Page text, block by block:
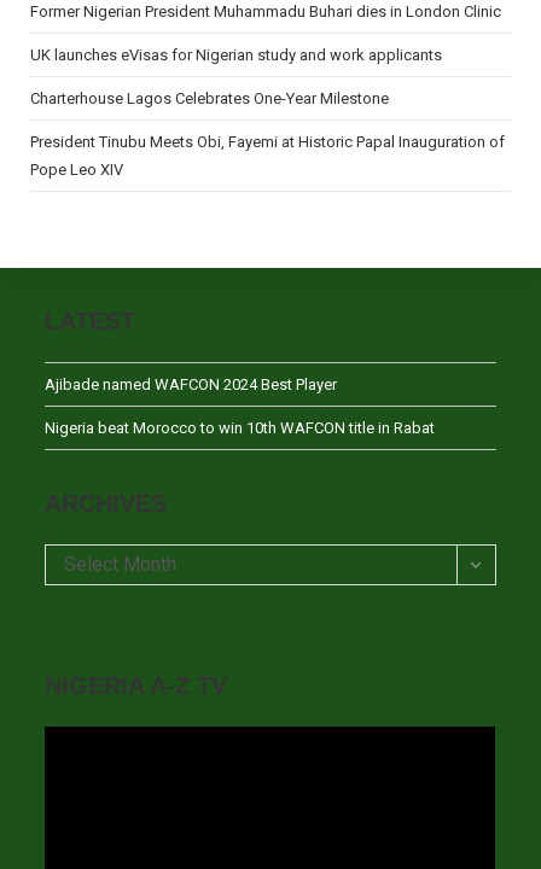
Former Nigerian President Muhammadu Buhari dies in London Clinic
UK launches eVisas for Nigerian study and work applicants
Charterhouse Lagos Celebrates One-Year Milestone
President Tinubu Meets Obi, Fayemi at Historic Papal Inauguration of
Pope Leo XIV
LATEST
Ajibade named WAFCON 2024 Best Player
Nigeria beat Morocco to win 10th WAFCON title in Rabat
ARCHIVES
Archives
Select Month
NIGERIA A-Z TV